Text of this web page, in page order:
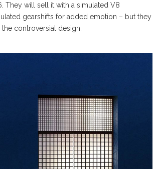
They will sell it with a simulated V8
gearshifts for added emotion – but they
the controversial design.